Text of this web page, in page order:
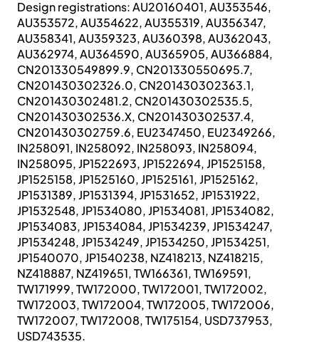
Design registrations: AU20160401, AU353546,
AU353572, AU354622, AU355319, AU356347,
AU358341, AU359323, AU360398, AU362043,
AU362974, AU364590, AU365905, AU366884,
CN201330549899.9, CN201330550695.7,
CN201430302326.0, CN201430302363.1,
CN201430302481.2, CN201430302535.5,
CN201430302536.X, CN201430302537.4,
CN201430302759.6, EU2347450, EU2349266,
IN258091, IN258092, IN258093, IN258094,
IN258095, JP1522693, JP1522694, JP1525158,
JP1525158, JP1525160, JP1525161, JP1525162,
JP1531389, JP1531394, JP1531652, JP1531922,
JP1532548, JP1534080, JP1534081, JP1534082,
JP1534083, JP1534084, JP1534239, JP1534247,
JP1534248, JP1534249, JP1534250, JP1534251,
JP1540070, JP1540238, NZ418213, NZ418215,
NZ418887, NZ419651, TW166361, TW169591,
TW171999, TW172000, TW172001, TW172002,
TW172003, TW172004, TW172005, TW172006,
TW172007, TW172008, TW175154, USD737953,
USD743535.